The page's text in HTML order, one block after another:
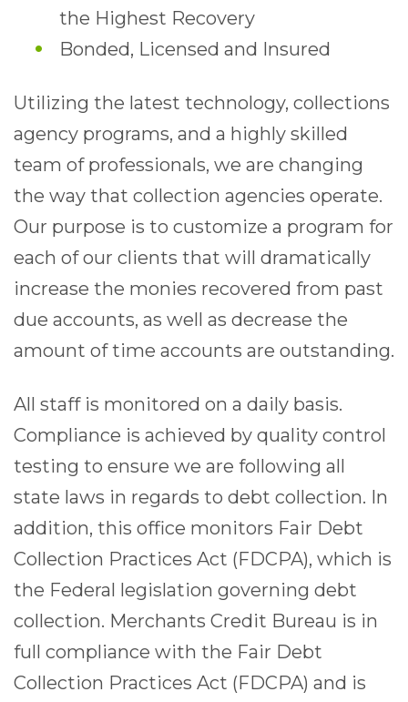
the Highest Recovery
Bonded, Licensed and Insured
Utilizing the latest technology, collections
agency programs, and a highly skilled
team of professionals, we are changing
the way that collection agencies operate.
Our purpose is to customize a program for
each of our clients that will dramatically
increase the monies recovered from past
due accounts, as well as decrease the
amount of time accounts are outstanding.
All staff is monitored on a daily basis.
Compliance is achieved by quality control
testing to ensure we are following all
state laws in regards to debt collection. In
addition, this office monitors Fair Debt
Collection Practices Act (FDCPA), which is
the Federal legislation governing debt
collection. Merchants Credit Bureau is in
full compliance with the Fair Debt
Collection Practices Act (FDCPA) and is